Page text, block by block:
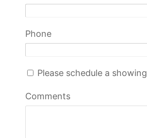
Phone
Please schedule a showing
Comments